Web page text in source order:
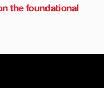
the foundational